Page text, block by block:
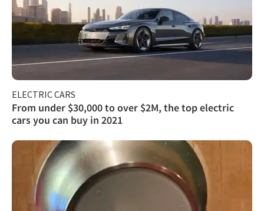
ELECTRIC CARS
From under $30,000 to over $2M, the top electric
cars you can buy in 2021